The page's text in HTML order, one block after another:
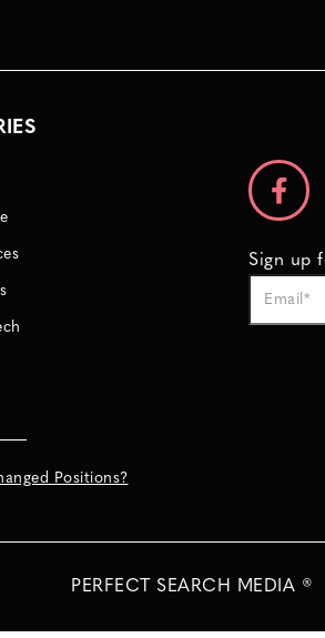
Sign up
Positions?
PERFECT SEARCH MEDIA ®